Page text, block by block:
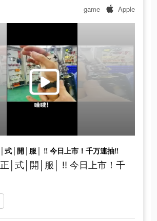
game Apple
式│開│服│ ‼ 今日上市！千万連抽‼
│式│開│服│ ‼ 今日上市！千